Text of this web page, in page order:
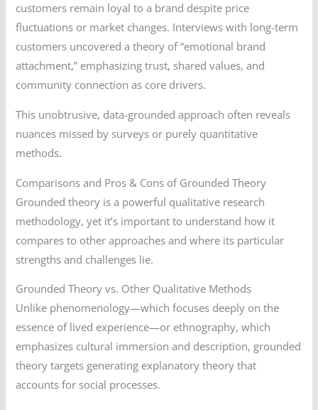
customers remain loyal to a brand despite price
fluctuations or market changes. Interviews with long-term
customers uncovered a theory of “emotional brand
attachment,” emphasizing trust, shared values, and
community connection as core drivers.
This unobtrusive, data-grounded approach often reveals
nuances missed by surveys or purely quantitative
methods.
Comparisons and Pros & Cons of Grounded Theory
Grounded theory is a powerful qualitative research
methodology, yet it’s important to understand how it
compares to other approaches and where its particular
strengths and challenges lie.
Grounded Theory vs. Other Qualitative Methods
Unlike phenomenology—which focuses deeply on the
essence of lived experience—or ethnography, which
emphasizes cultural immersion and description, grounded
theory targets generating explanatory theory that
accounts for social processes.